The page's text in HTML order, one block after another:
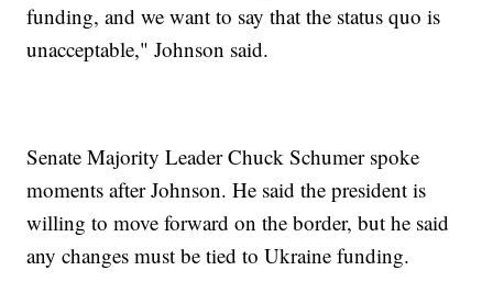
funding, and we want to say that the status quo is
unacceptable," Johnson said.
Senate Majority Leader Chuck Schumer spoke
moments after Johnson. He said the president is
willing to move forward on the border, but he said
any changes must be tied to Ukraine funding.